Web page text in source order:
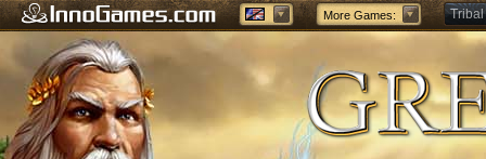
More Games: Tribal